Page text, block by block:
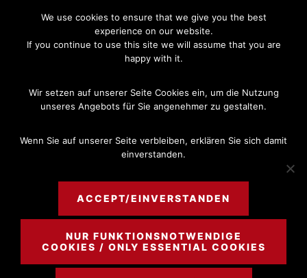
footer
MENU
Money Laundering
We use cookies to ensure that we give you the best
experience on our website.
If you continue to use this site we will assume that you are
happy with it.
Wir setzen auf unserer Seite Cookies ein, um die Nutzung
unseres Angebots für Sie angenehmer zu gestalten.
Wenn Sie auf unserer Seite verbleiben, erklären Sie sich damit
einverstanden.
ACCEPT/EINVERSTANDEN
NUR FUNKTIONSNOTWENDIGE
COOKIES / ONLY ESSENTIAL COOKIES